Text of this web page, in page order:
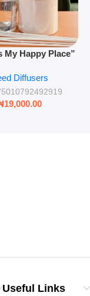
My Happy Place”
for Living
& Bedrooms
Diffusers
'5010792492919
19,000.00
Useful Links